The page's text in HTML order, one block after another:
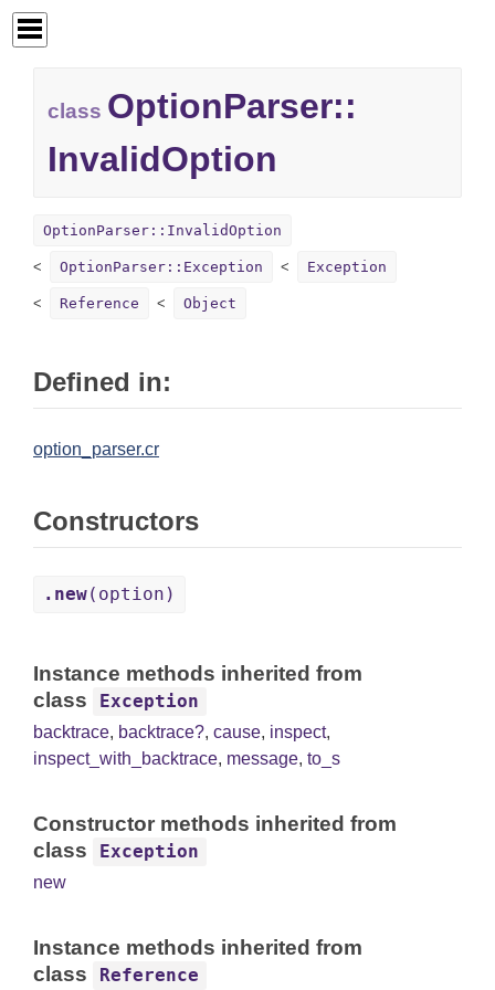
class OptionParser::
InvalidOption
OptionParser::InvalidOption
OptionParser::Exception Exception
Reference Object
Defined in:
option_parser.cr
Constructors
.new(option)
Instance methods inherited from
class
Exception
backtrace, backtrace?, cause, inspect,
inspect_with_backtrace, message, to_s
Constructor methods inherited from
class
Exception
new
Instance methods inherited from
class
Reference